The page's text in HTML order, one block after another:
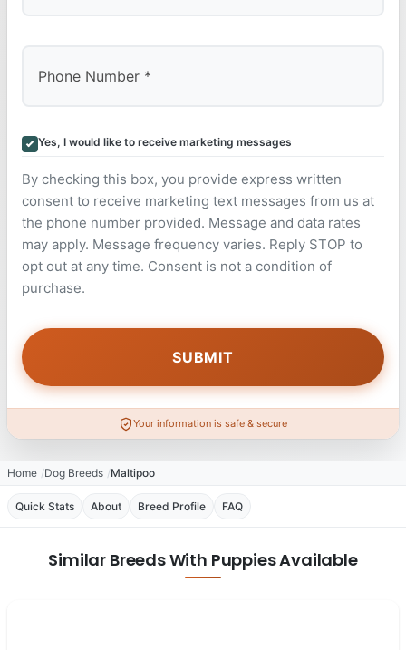
Yes, I would like to receive marketing messages
By checking this box, you provide express written
consent to receive marketing text messages from us at
the phone number provided. Message and data rates
may apply. Message frequency varies. Reply STOP to
opt out at any time. Consent is not a condition of
purchase.
Your information is safe & secure
Home Dog Breeds Maltipoo
Quick Stats About Breed Profile FAQ
Similar Breeds With Puppies Available